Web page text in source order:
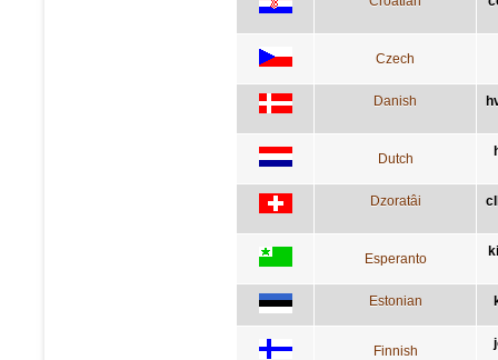
Czech
Danish
Dutch
Dzoratâi
Esperanto
Estonian
Finnish